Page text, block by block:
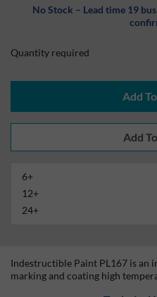
No Stock – Lead time 19
Quantity required
Add
6+
12+
24+
Indestructible Paint PL167 is an
marking and coating high